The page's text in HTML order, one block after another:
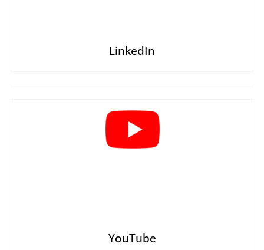
LinkedIn
YouTube